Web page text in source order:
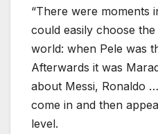
“There were moments
could easily choose
world: when Pele was
Afterwards it was
about Messi, Ronaldo
come in and then
level.